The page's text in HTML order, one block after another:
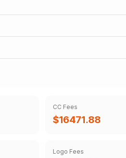
CC Fees
$16471.88
Logo Fees